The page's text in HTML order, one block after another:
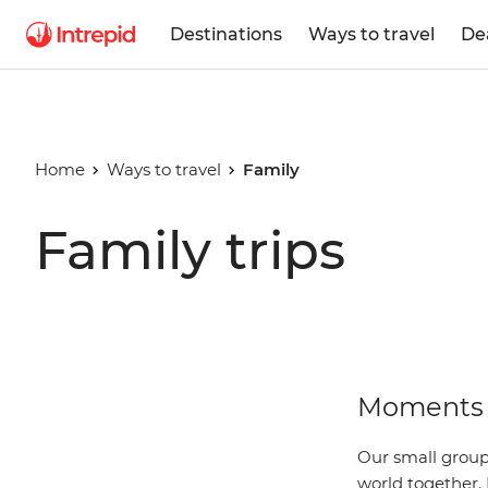
Destinations Ways to travel
Home Ways to travel Family
Family trips
Our small
world together.